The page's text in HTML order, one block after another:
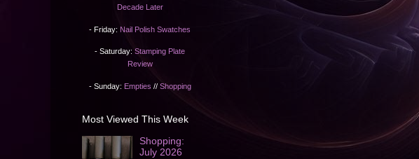
Decade Later
- Friday: Nail Polish Swatches
- Saturday: Stamping Plate
Review
- Sunday: Empties // Shopping
Most Viewed This Week
Shopping:
July 2026